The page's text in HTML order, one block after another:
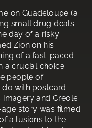
on Guadeloupe (a
small drug deals
day of a risky
Zion on his
of a fast-paced
a crucial choice.
people of
do with postcard
imagery and Creole
story was filmed
allusions to the